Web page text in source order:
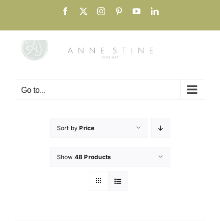
content
Facebook
X InstagramPinterestYouTubeLinkedIn
Go to...
Sort byPrice
Show 48 Products